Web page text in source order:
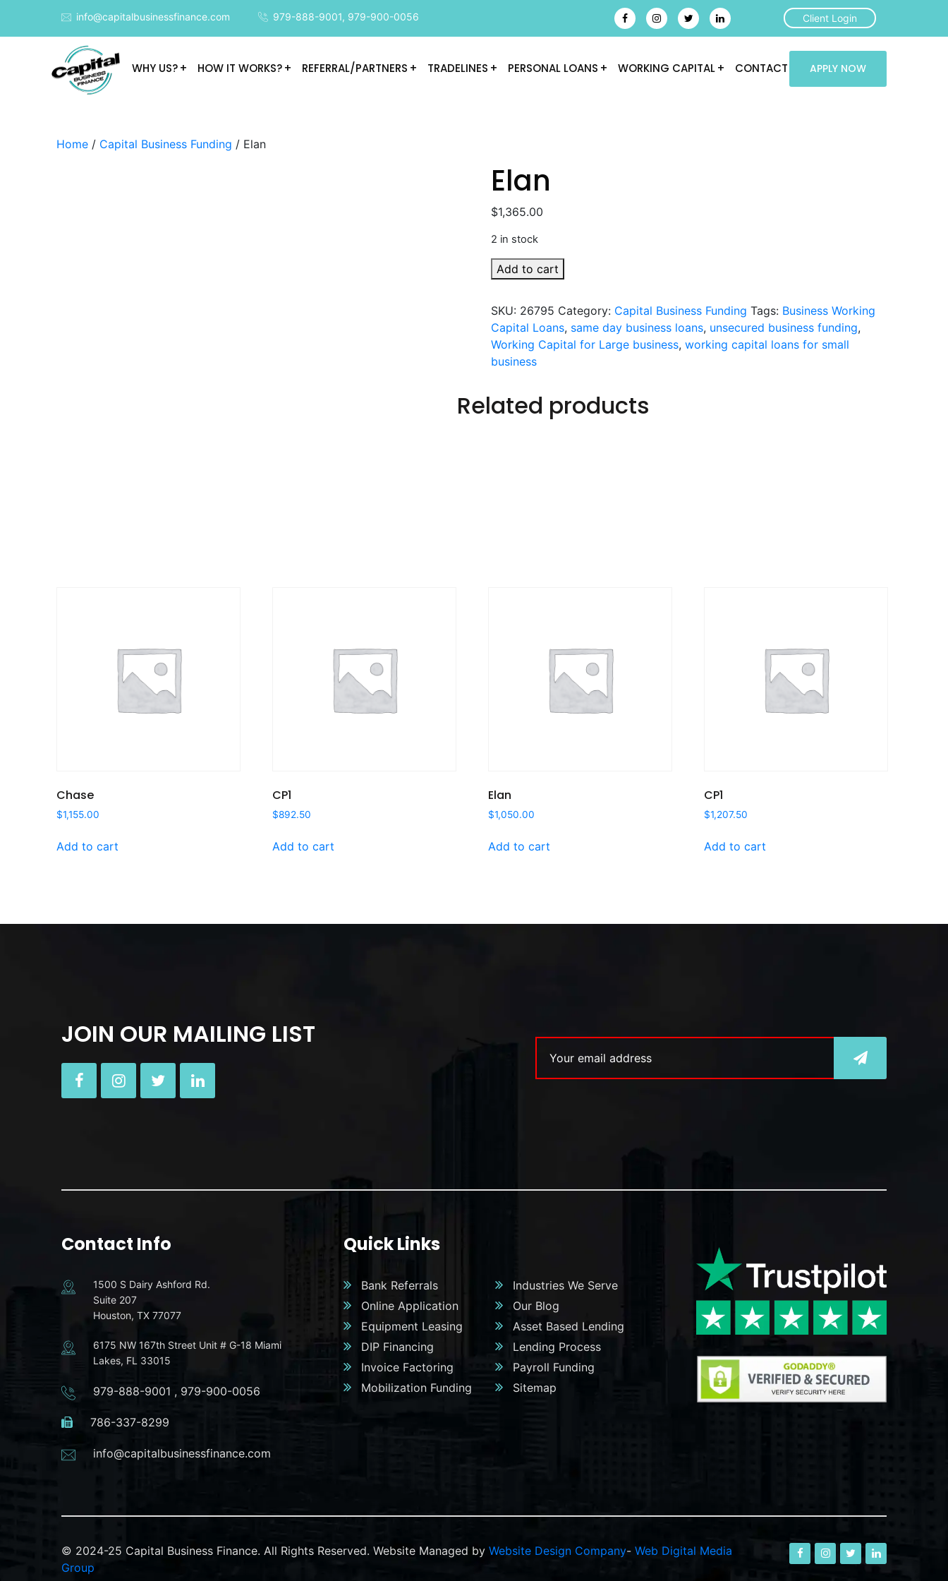
info@capitalbusinessfinance.com 979-888-9001, 979-900-0056 Client Login
WHY US? HOW IT WORKS? REFERRAL/PARTNERS TRADELINES PERSONAL LOANS WORKING CAPITAL CONTACT APPLY NOW
Home / Capital Business Funding / Elan
Elan
$1,365.00
2 in stock
Elan
quantity
Add to cart
SKU: 26795 Category: Capital Business Funding Tags: Business Working
Capital Loans, same day business loans, unsecured business funding,
Working Capital for Large business, working capital loans for small
business
Related products
Chase
$1,155.00
Add to cart
CP1
$892.50
Add to cart
Elan
$1,050.00
Add to cart
CP1
$1,207.50
Add to cart
JOIN OUR MAILING LIST
Contact Info
1500 S Dairy Ashford Rd.
Suite 207
Houston, TX 77077
6175 NW 167th Street Unit # G-18 Miami
Lakes, FL 33015
979-888-9001 , 979-900-0056
786-337-8299
info@capitalbusinessfinance.com
Quick Links
Bank Referrals
Industries We Serve
Online Application
Our Blog
Equipment Leasing
Asset Based Lending
DIP Financing
Lending Process
Invoice Factoring
Payroll Funding
Mobilization Funding
Sitemap
© 2024-25 Capital Business Finance. All Rights Reserved. Website Managed by Website Design Company- Web Digital Media
Group